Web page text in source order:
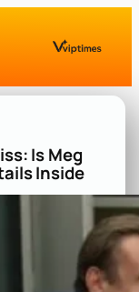
Is Meg
Inside